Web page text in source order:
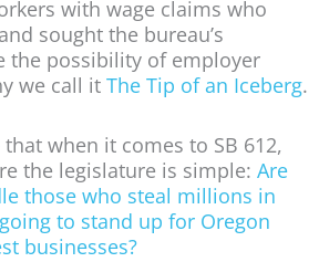
with wage claims who
sought the bureau’s
the possibility of employer
we call it The Tip of an Iceberg.
that when it comes to SB 612,
the legislature is simple: Are
those who steal millions in
to stand up for Oregon
businesses?